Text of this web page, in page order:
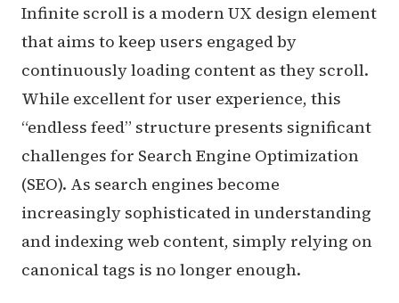
Infinite scroll is a modern UX design element
that aims to keep users engaged by
continuously loading content as they scroll.
While excellent for user experience, this
“endless feed” structure presents significant
challenges for Search Engine Optimization
(SEO). As search engines become
increasingly sophisticated in understanding
and indexing web content, simply relying on
canonical tags is no longer enough.